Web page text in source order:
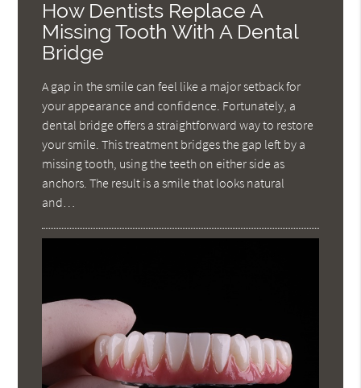
How Dentists Replace A
Missing Tooth With A Dental
Bridge
A gap in the smile can feel like a major setback for
your appearance and confidence. Fortunately, a
dental bridge offers a straightforward way to restore
your smile. This treatment bridges the gap left by a
missing tooth, using the teeth on either side as
anchors. The result is a smile that looks natural
and…